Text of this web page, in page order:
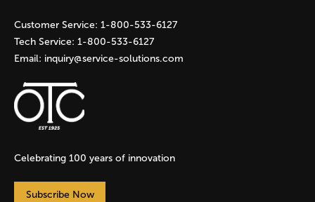
s
Customer Service: 1-800-533-6127
Tech Service: 1-800-533-6127
Email: inquiry@service-solutions.com
Celebrating 100 years of innovation
Subscribe Now